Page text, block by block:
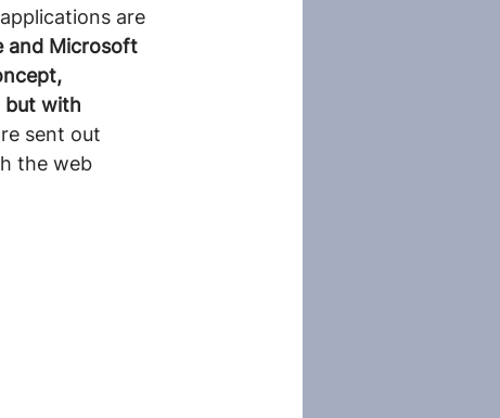
are
and Microsoft
but with
sent out
the web